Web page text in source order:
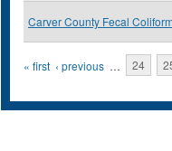
Carver County Fecal
Pages
« first ‹ previous … 24